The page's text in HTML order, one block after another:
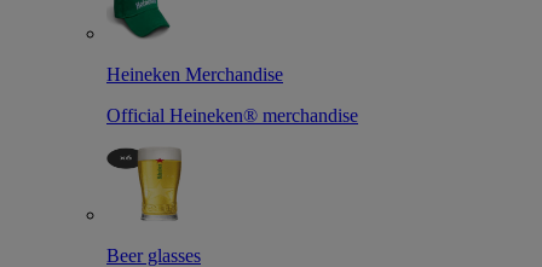
Heineken Merchandise
Official Heineken® merchandise
Beer glasses